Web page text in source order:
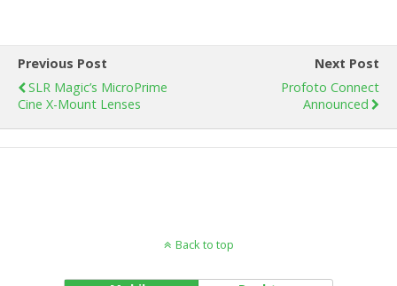
Previous Post
SLR Magic’s MicroPrime
Cine X-Mount Lenses
Next Post
Profoto Connect
Announced
Back to top